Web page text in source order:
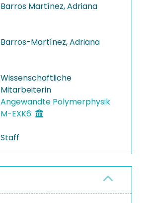
Barros Martínez, Adriana
Barros-Martínez, Adriana
Wissenschaftliche
Mitarbeiterin
Angewandte Polymerphysik
M-EXK6
Staff